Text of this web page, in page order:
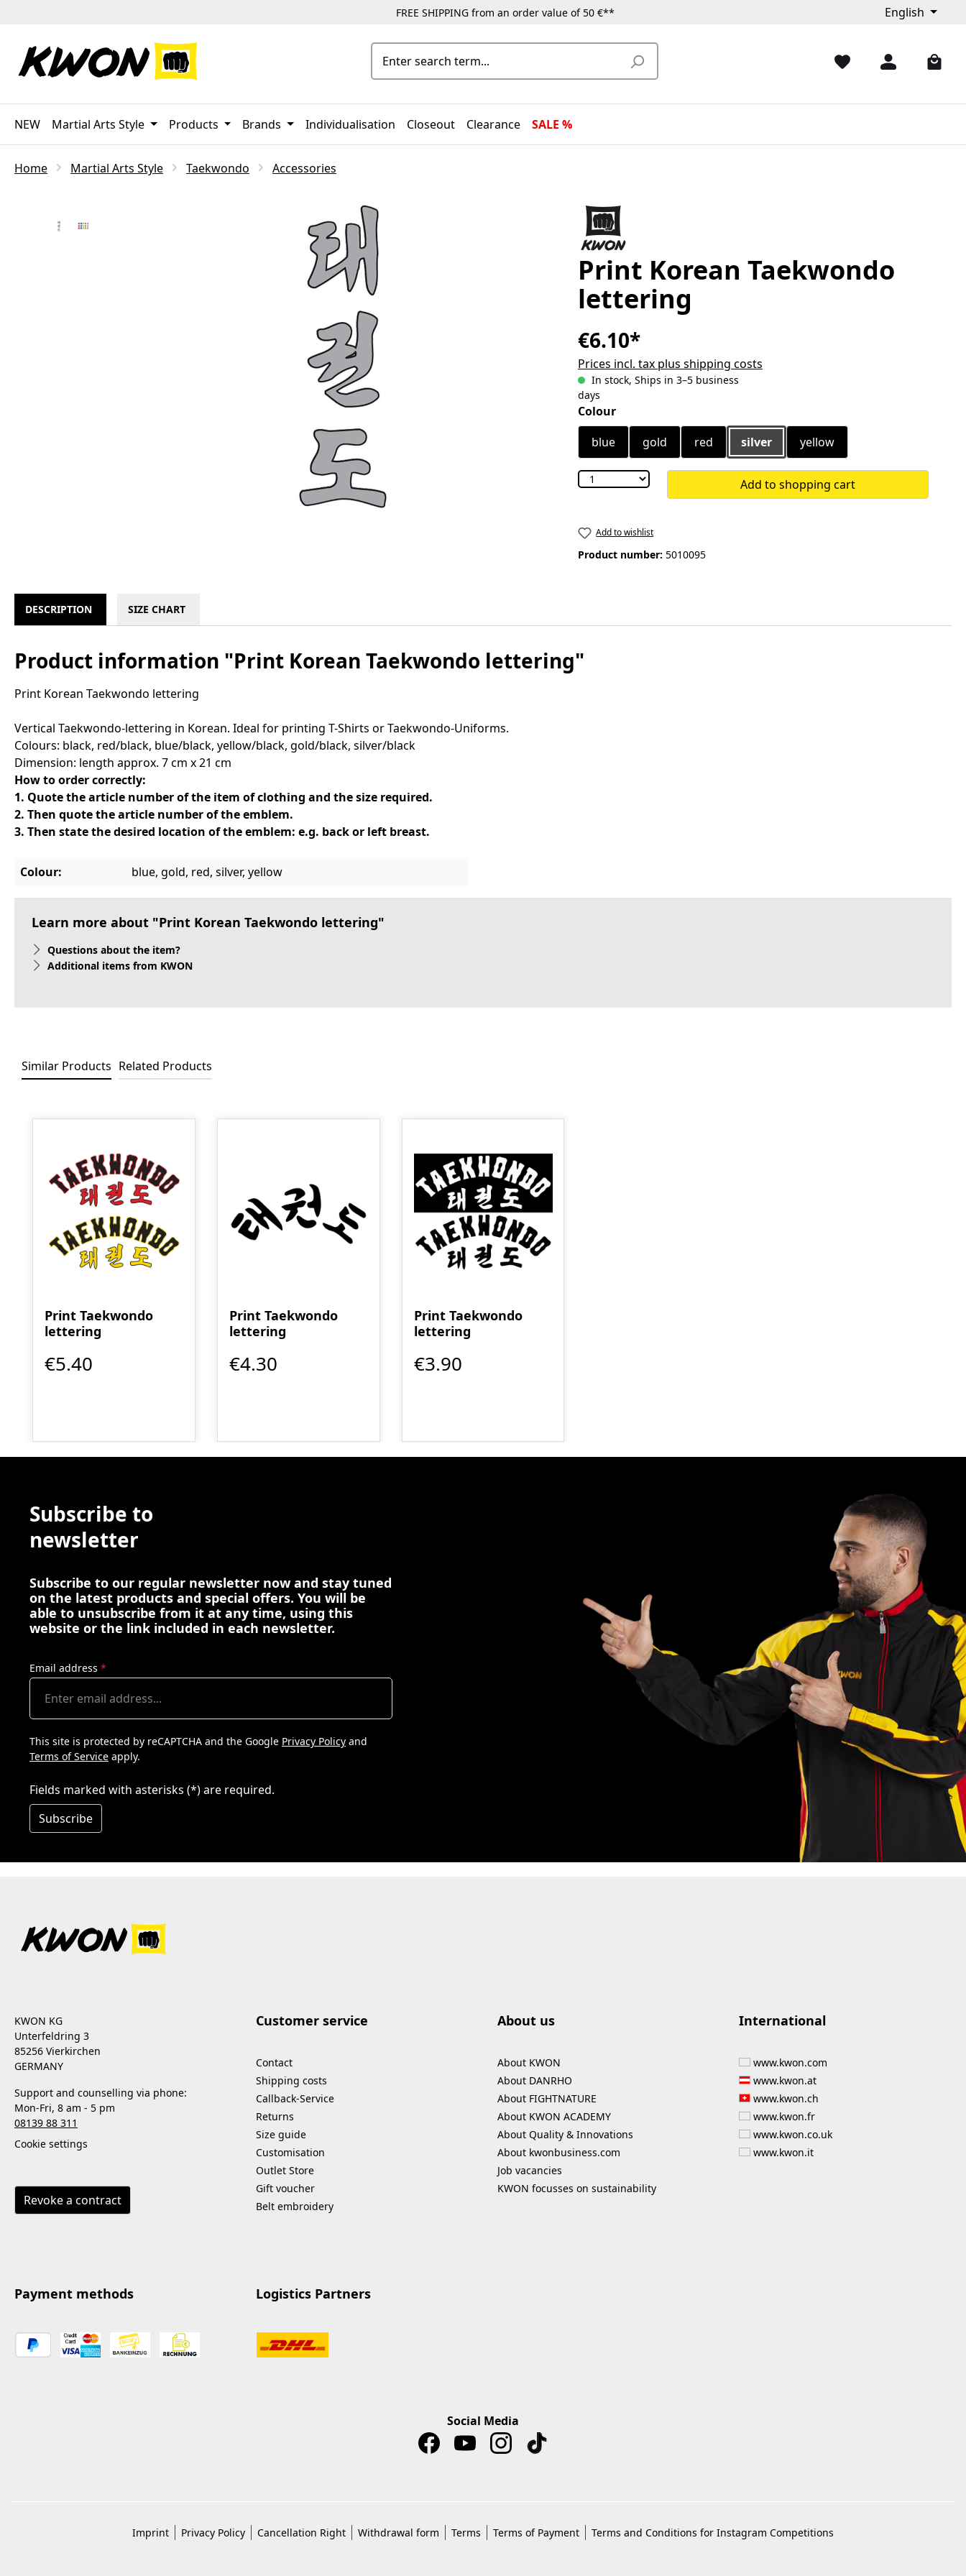
FREE SHIPPING from an order value of 50 €** English
NEW Martial Arts Style Products Brands Individualisation Closeout Clearance SALE %
Home Martial Arts Style Taekwondo Accessories
Print Korean Taekwondo
lettering
€6.10*
Prices incl. tax plus shipping costs
In stock, Ships in 3–5 business
days
Select
Colour
blue
gold red silver yellow
Add to shopping cart
Add to wishlist
Product number: 5010095
DESCRIPTION SIZE CHART
Product information "Print Korean Taekwondo lettering"
Print Korean Taekwondo lettering
Vertical Taekwondo-lettering in Korean. Ideal for printing T-Shirts or Taekwondo-Uniforms.
Colours: black, red/black, blue/black, yellow/black, gold/black, silver/black
Dimension: length approx. 7 cm x 21 cm
How to order correctly:
1. Quote the article number of the item of clothing and the size required.
2. Then quote the article number of the emblem.
3. Then state the desired location of the emblem: e.g. back or left breast.
Colour: blue, gold, red, silver, yellow
Learn more about "Print Korean Taekwondo lettering"
Questions about the item?
Additional items from KWON
Similar Products Related Products
Print Taekwondo
lettering
€5.40
Print Taekwondo
lettering
€4.30
Print Taekwondo
lettering
€3.90
Subscribe to
newsletter
Subscribe to our regular newsletter now and stay tuned
on the latest products and special offers. You will be
able to unsubscribe from it at any time, using this
website or the link included in each newsletter.
Email address *
This site is protected by reCAPTCHA and the Google Privacy Policy and
Terms of Service apply.
Fields marked with asterisks (*) are required.
Subscribe
KWON KG
Unterfeldring 3
85256 Vierkirchen
GERMANY
Support and counselling via phone:
Mon-Fri, 8 am - 5 pm
08139 88 311
Cookie settings
Revoke a contract
Customer service
Contact
Shipping costs
Callback-Service
Returns
Size guide
Customisation
Outlet Store
Gift voucher
Belt embroidery
About us
About KWON
About DANRHO
About FIGHTNATURE
About KWON ACADEMY
About Quality & Innovations
About kwonbusiness.com
Job vacancies
KWON focusses on sustainability
International
www.kwon.com
www.kwon.at
www.kwon.ch
www.kwon.fr
www.kwon.co.uk
www.kwon.it
Payment methods Logistics Partners
Social Media
Imprint Privacy Policy Cancellation Right Withdrawal form Terms Terms of Payment Terms and Conditions for Instagram Competitions